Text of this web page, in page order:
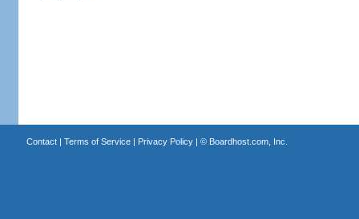
Contact| Terms of Service| Privacy Policy| © Boardhost.com, Inc.